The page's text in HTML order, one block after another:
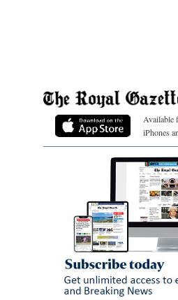
Available
iPhones